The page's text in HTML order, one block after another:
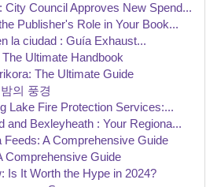
City Council Approves New Spend...
Publisher's Role in Your Book...
la ciudad : Guía Exhaust...
Ultimate Handbook
The Ultimate Guide
의 풍경
Lake Fire Protection Services:...
and Bexleyheath : Your Regiona...
Feeds: A Comprehensive Guide
Comprehensive Guide
Is It Worth the Hype in 2024?